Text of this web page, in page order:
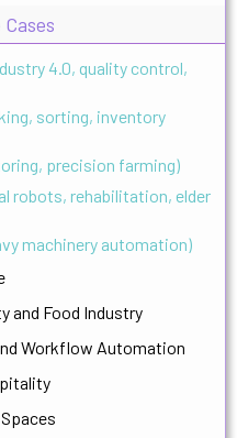
4.0, quality control,
sorting, inventory
precision farming)
robots, rehabilitation, elder
machinery automation)
and Food Industry
Workflow Automation